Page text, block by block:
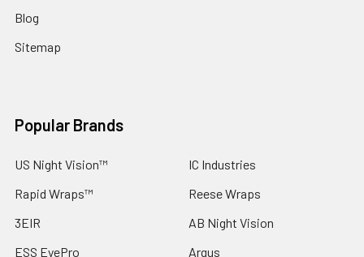
Blog
Sitemap
Popular Brands
US Night Vision™
Rapid Wraps™
3EIR
ESS EyePro
IC Industries
Reese Wraps
AB Night Vision
Argus